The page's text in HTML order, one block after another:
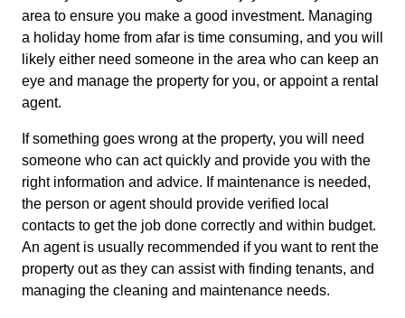
area to ensure you make a good investment. Managing
a holiday home from afar is time consuming, and you will
likely either need someone in the area who can keep an
eye and manage the property for you, or appoint a rental
agent.
If something goes wrong at the property, you will need
someone who can act quickly and provide you with the
right information and advice. If maintenance is needed,
the person or agent should provide verified local
contacts to get the job done correctly and within budget.
An agent is usually recommended if you want to rent the
property out as they can assist with finding tenants, and
managing the cleaning and maintenance needs.